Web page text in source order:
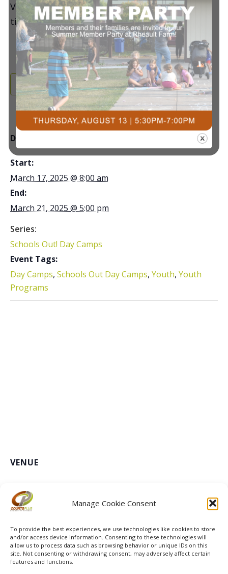
Manage Cookie Consent
To provide the best experiences, we use technologies like cookies to store
and/or access device information. Consenting to these technologies will
allow us to process data such as browsing behavior or unique IDs on this
site. Not consenting or withdrawing consent, may adversely affect certain
features and functions.
View pricing, meal/snack instructions, session
times, and/or get registeredhere!
Add to calendar
DETAILS
Start:
March 17, 2025 @ 8:00 am
End:
March 21, 2025 @ 5:00 pm
Series:
Schools Out! Day Camps
Event Tags:
Day Camps, Schools Out Day Camps, Youth, Youth
Programs
VENUE
3491 University Dr. S, Fargo ND+ Google Map
Les Mills Launch